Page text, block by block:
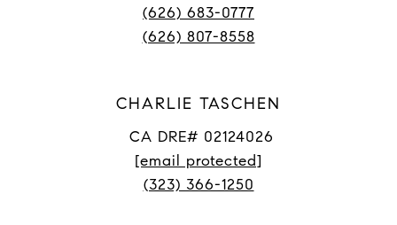
(626) 683-0777
(626) 807-8558
CHARLIE TASCHEN
CA DRE# 02124026
[email protected]
(323) 366-1250